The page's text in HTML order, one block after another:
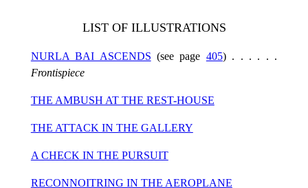
LIST OF ILLUSTRATIONS
NURLA BAI ASCENDS (see page 405) . . . . . .
Frontispiece
THE AMBUSH AT THE REST-HOUSE
THE ATTACK IN THE GALLERY
A CHECK IN THE PURSUIT
RECONNOITRING IN THE AEROPLANE